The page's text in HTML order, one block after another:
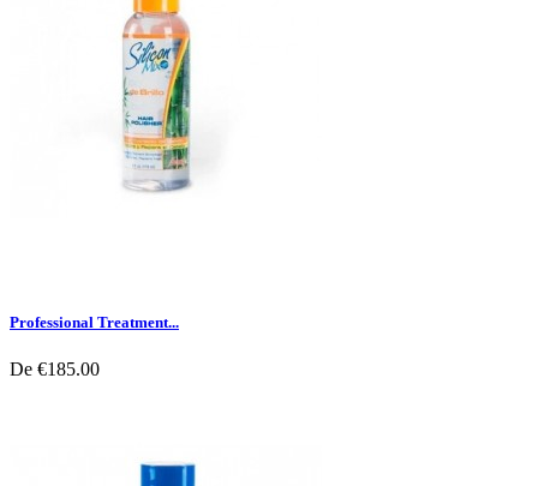
Professional Treatment...
De €185.00